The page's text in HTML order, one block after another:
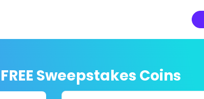
Sweepstakes Coins